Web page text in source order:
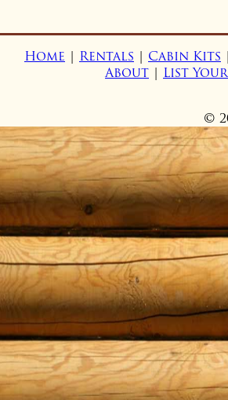
Home | Rentals | Cabin Kits
About | List
©